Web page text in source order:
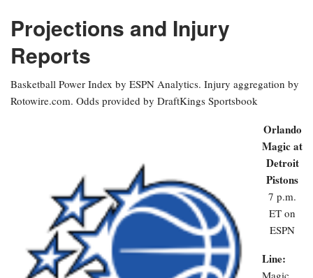
Projections and Injury
Reports
Basketball Power Index by ESPN Analytics. Injury aggregation by
Rotowire.com. Odds provided by DraftKings Sportsbook
Orlando
Magic at
Detroit
Pistons
7 p.m.
ET on
ESPN
Line: